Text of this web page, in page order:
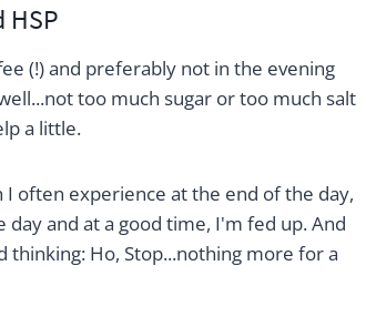
HSP
(!) and preferably not in the evening
too much sugar or too much salt
a little.
often experience at the end of the day,
day and at a good time, I'm fed up. And
Ho, Stop...nothing more for a